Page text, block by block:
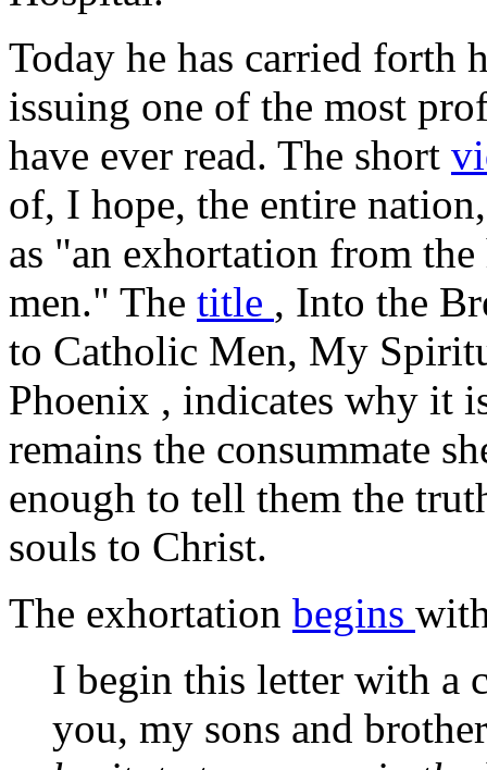
Today he has carried forth
issuing one of the most
have ever read. The short
of, I hope, the entire
as "an exhortation from
men." The title , Into the
to Catholic Men, My
Phoenix , indicates why it
remains the consummate
enough to tell them the
souls to Christ.
The exhortation begins
I begin this letter with a
you, my sons and